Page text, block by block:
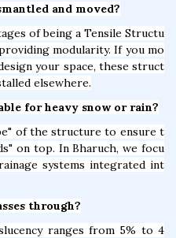
and moved?
of being a Tensile Structu
modularity. If you mo
your space, these struct
elsewhere.
for heavy snow or rain?
of the structure to ensure t
on top. In Bharuch, we focu
systems integrated int
through?
ranges from 5% to 4